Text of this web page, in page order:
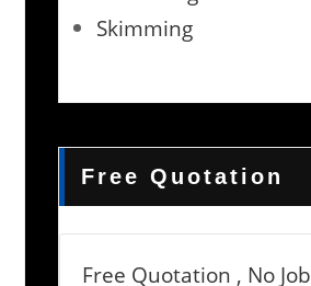
Skimming
Free Quotation
Free Quotation , No